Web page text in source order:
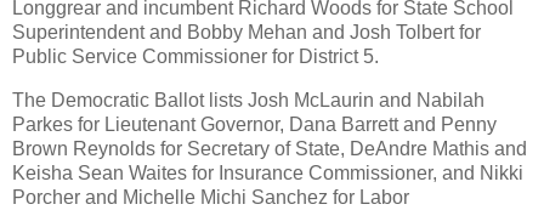
Longgrear and incumbent Richard Woods for State School
Superintendent and Bobby Mehan and Josh Tolbert for
Public Service Commissioner for District 5.
The Democratic Ballot lists Josh McLaurin and Nabilah
Parkes for Lieutenant Governor, Dana Barrett and Penny
Brown Reynolds for Secretary of State, DeAndre Mathis and
Keisha Sean Waites for Insurance Commissioner, and Nikki
Porcher and Michelle Michi Sanchez for Labor